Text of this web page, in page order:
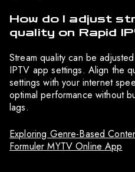
How do I adjust
quality on Rapid
Stream quality can be
IPTV app settings. Align the
settings with your internet
optimal performance without
lags.
Exploring Genre-Based
Formuler MYTV Online App